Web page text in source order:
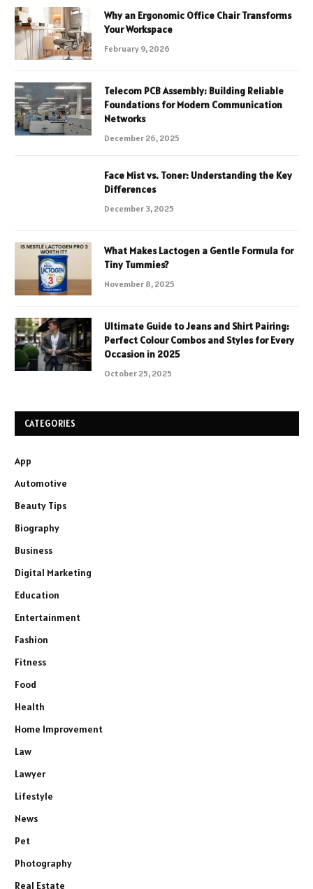
Why an Ergonomic Office Chair Transforms
Your Workspace
February 9, 2026
Telecom PCB Assembly: Building Reliable
Foundations for Modern Communication
Networks
December 26, 2025
Face Mist vs. Toner: Understanding the Key
Differences
December 3, 2025
What Makes Lactogen a Gentle Formula for
Tiny Tummies?
November 8, 2025
Ultimate Guide to Jeans and Shirt Pairing:
Perfect Colour Combos and Styles for Every
Occasion in 2025
October 25, 2025
CATEGORIES
App
Automotive
Beauty Tips
Biography
Business
Digital Marketing
Education
Entertainment
Fashion
Fitness
Food
Health
Home Improvement
Law
Lawyer
Lifestyle
News
Pet
Photography
Real Estate